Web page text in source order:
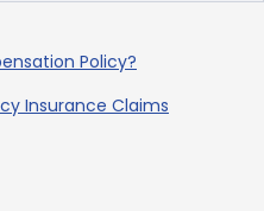
Policy?
Insurance Claims